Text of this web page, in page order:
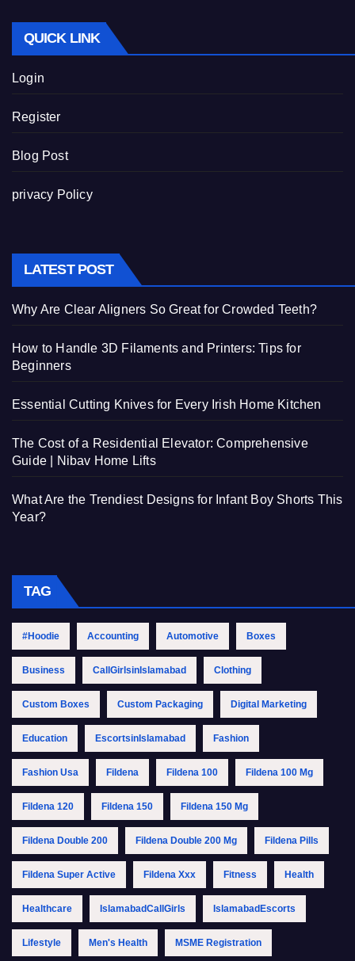
QUICK LINK
Login
Register
Blog Post
privacy Policy
LATEST POST
Why Are Clear Aligners So Great for Crowded Teeth?
How to Handle 3D Filaments and Printers: Tips for
Beginners
Essential Cutting Knives for Every Irish Home Kitchen
The Cost of a Residential Elevator: Comprehensive
Guide | Nibav Home Lifts
What Are the Trendiest Designs for Infant Boy Shorts This
Year?
TAG
#Hoodie Accounting Automotive Boxes
Business CallGirlsinIslamabad Clothing
Custom Boxes Custom Packaging Digital Marketing
Education EscortsinIslamabad Fashion
Fashion Usa Fildena Fildena 100 Fildena 100 Mg
Fildena 120 Fildena 150 Fildena 150 Mg
Fildena Double 200 Fildena Double 200 Mg Fildena Pills
Fildena Super Active Fildena Xxx Fitness Health
Healthcare IslamabadCallGirls IslamabadEscorts
Lifestyle Men's Health MSME Registration